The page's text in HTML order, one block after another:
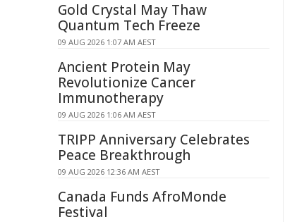
Gold Crystal May Thaw
Quantum Tech Freeze
09 AUG 2026 1:07 AM AEST
Ancient Protein May
Revolutionize Cancer
Immunotherapy
09 AUG 2026 1:06 AM AEST
TRIPP Anniversary Celebrates
Peace Breakthrough
09 AUG 2026 12:36 AM AEST
Canada Funds AfroMonde
Festival